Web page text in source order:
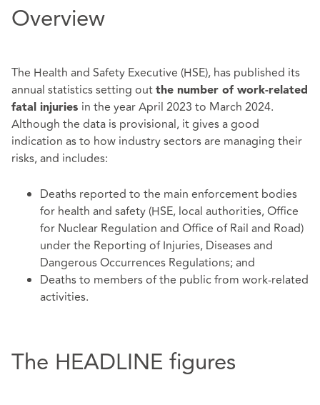
Overview
The Health and Safety Executive (HSE), has published its
annual statistics setting out the number of work-related
fatal injuries in the year April 2023 to March 2024.
Although the data is provisional, it gives a good
indication as to how industry sectors are managing their
risks, and includes:
Deaths reported to the main enforcement bodies
for health and safety (HSE, local authorities, Office
for Nuclear Regulation and Office of Rail and Road)
under the Reporting of Injuries, Diseases and
Dangerous Occurrences Regulations; and
Deaths to members of the public from work-related
activities.
The HEADLINE figures